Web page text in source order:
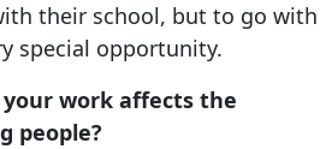
their school, but to go with
special opportunity.
work affects the
people?